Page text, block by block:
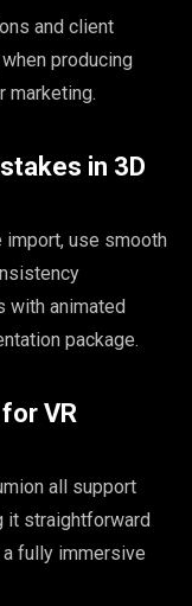
and client
producing
marketing.
in 3D
use smooth
with animated
package.
VR
all support
it straightforward
fully immersive